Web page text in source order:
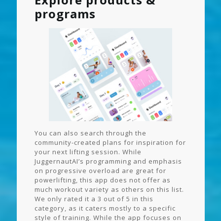
programs
You can also search through the
community-created plans for inspiration for
your next lifting session. While
JuggernautAI’s programming and emphasis
on progressive overload are great for
powerlifting, this app does not offer as
much workout variety as others on this list.
We only rated it a 3 out of 5 in this
category, as it caters mostly to a specific
style of training. While the app focuses on